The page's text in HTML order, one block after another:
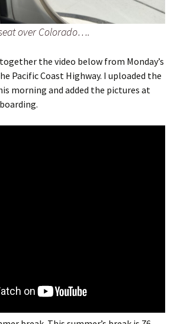
over Colorado….
the video below from Monday’s
Pacific Coast Highway. I uploaded the
morning and added the pictures at